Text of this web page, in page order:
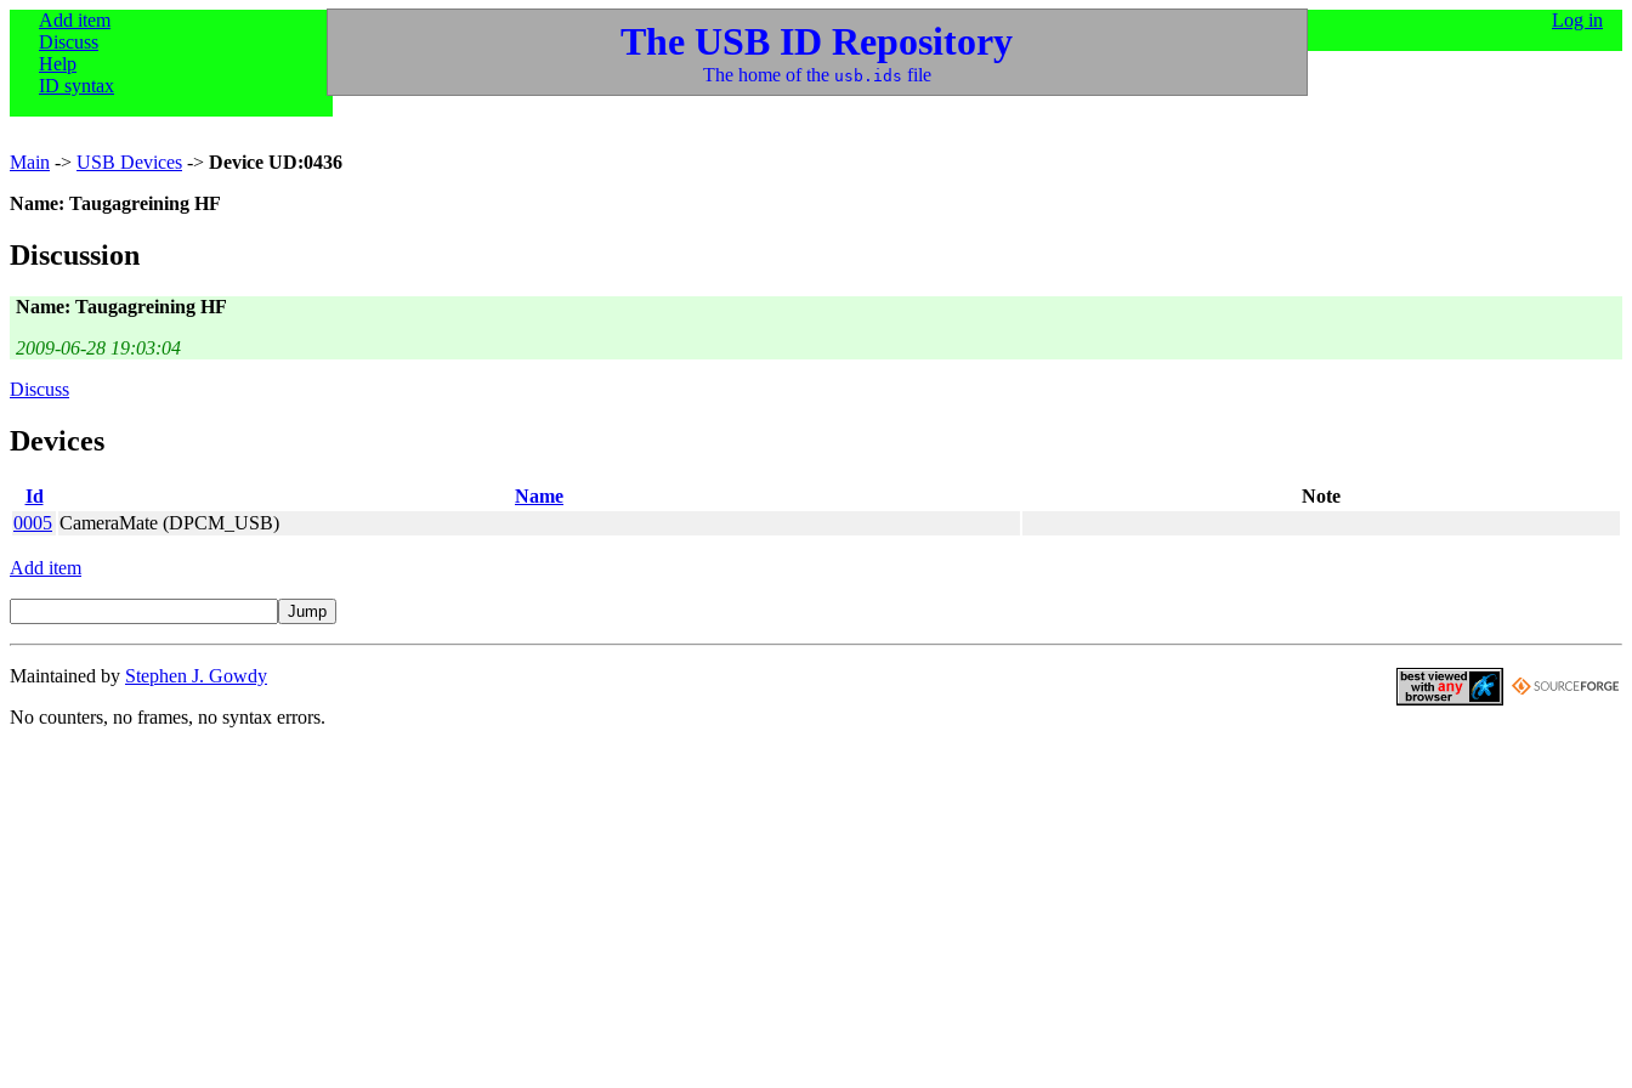
Add item
Discuss
Help
ID syntax
Log in
The USB ID Repository
The home of the usb.ids file
Main -> USB Devices -> Device UD:0436
Name: Taugagreining HF
Discussion
Name: Taugagreining HF
2009-06-28 19:03:04
Discuss
Devices
Id Name
Note
0005 CameraMate (DPCM_USB)
Add item
Maintained by Stephen J. Gowdy
No counters, no frames, no syntax errors.